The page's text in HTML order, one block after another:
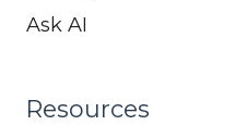
Ask AI
Resources